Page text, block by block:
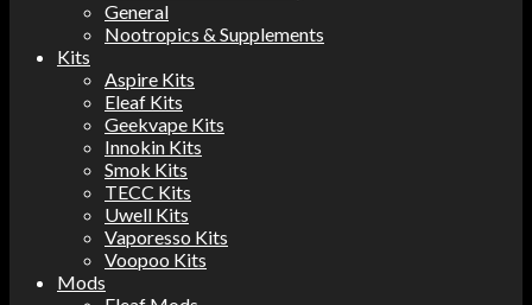
General
Nootropics & Supplements
Kits
Aspire Kits
Eleaf Kits
Geekvape Kits
Innokin Kits
Smok Kits
TECC Kits
Uwell Kits
Vaporesso Kits
Voopoo Kits
Mods